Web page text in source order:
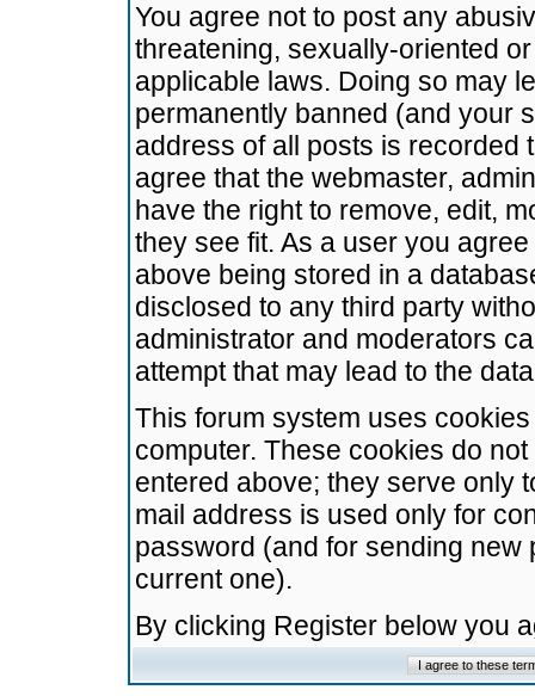
You agree not to post any
threatening, sexually-oriented
applicable laws. Doing so may
permanently banned (and your
address of all posts is recorded
agree that the webmaster,
have the right to remove, edit,
they see fit. As a user you
above being stored in a
disclosed to any third party
administrator and moderators
attempt that may lead to the
This forum system uses
computer. These cookies do
entered above; they serve only
mail address is used only for
password (and for sending
current one).
By clicking Register below you